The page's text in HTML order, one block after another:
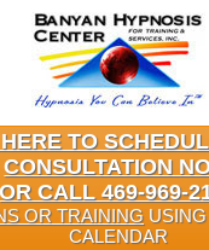
TO
CONSULTATION
OR CALL 469-969-
OR TRAININGUSING
CALENDAR